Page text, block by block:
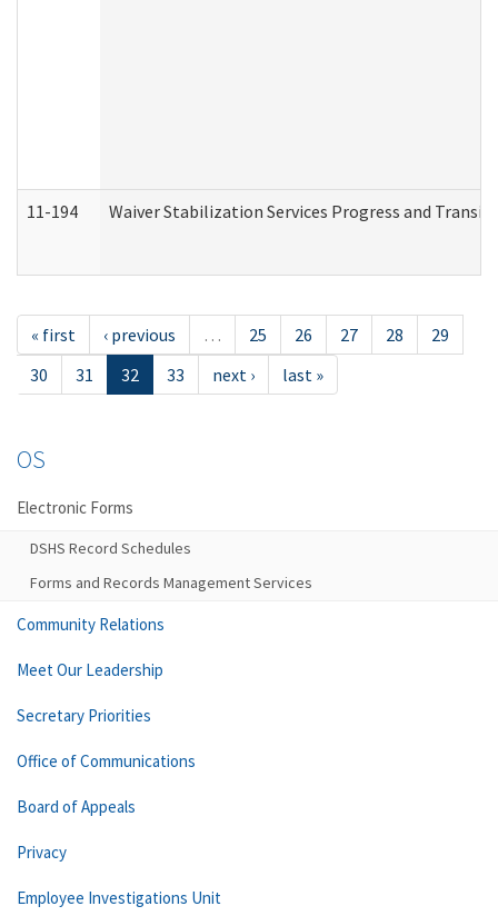
11-194 Waiver Stabilization Services Progress and
« first ‹ previous … 25 26 27 28
29
30
31 32 33 next › last »
OS
Electronic Forms
DSHS Record Schedules
Forms and Records Management Services
Community Relations
Meet Our Leadership
Secretary Priorities
Office of Communications
Board of Appeals
Privacy
Employee Investigations Unit